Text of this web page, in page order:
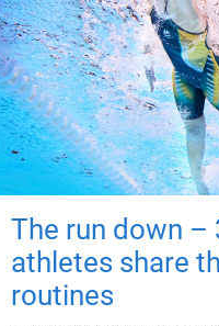
The run down –
athletes share
routines